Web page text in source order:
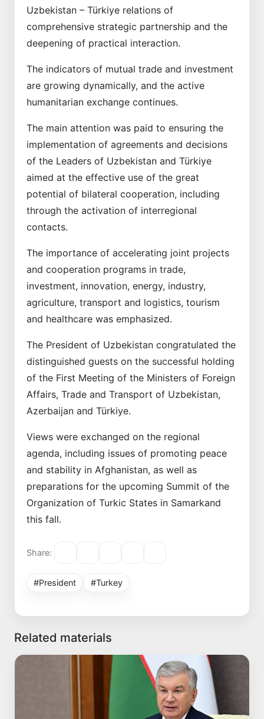
Uzbekistan – Türkiye relations of
comprehensive strategic partnership and the
deepening of practical interaction.
The indicators of mutual trade and investment
are growing dynamically, and the active
humanitarian exchange continues.
The main attention was paid to ensuring the
implementation of agreements and decisions
of the Leaders of Uzbekistan and Türkiye
aimed at the effective use of the great
potential of bilateral cooperation, including
through the activation of interregional
contacts.
The importance of accelerating joint projects
and cooperation programs in trade,
investment, innovation, energy, industry,
agriculture, transport and logistics, tourism
and healthcare was emphasized.
The President of Uzbekistan congratulated the
distinguished guests on the successful holding
of the First Meeting of the Ministers of Foreign
Affairs, Trade and Transport of Uzbekistan,
Azerbaijan and Türkiye.
Views were exchanged on the regional
agenda, including issues of promoting peace
and stability in Afghanistan, as well as
preparations for the upcoming Summit of the
Organization of Turkic States in Samarkand
this fall.
Share:
#President #Turkey
Related materials